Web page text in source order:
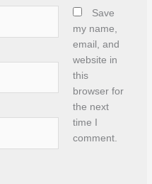
Save
my name,
email, and
website in
this
browser for
the next
time I
comment.